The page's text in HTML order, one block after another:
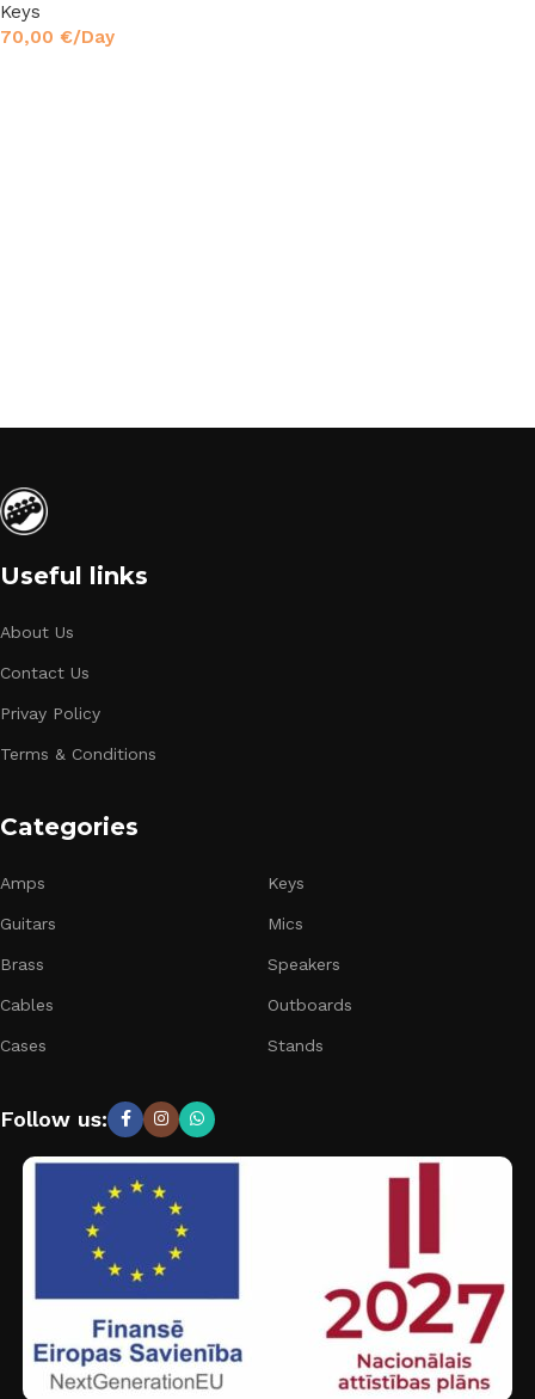
Keys
70,00 €/Day
Useful links
About Us
Contact Us
Privay Policy
Terms & Conditions
Categories
Amps
Guitars
Brass
Cables
Cases
Keys
Mics
Speakers
Outboards
Stands
Follow us: